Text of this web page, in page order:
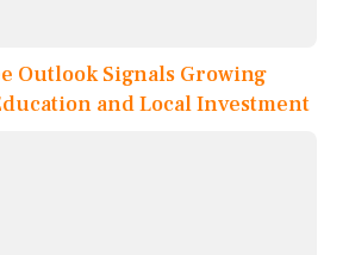
Outlook Signals Growing
and Local Investment